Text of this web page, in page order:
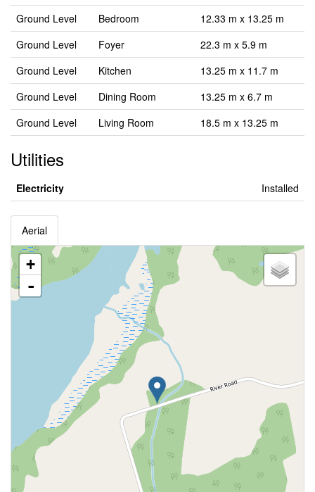
Ground Level
Bedroom
12.33 m x 13.25 m
Ground Level
Foyer
22.3 m x 5.9 m
Ground Level
Kitchen
13.25 m x 11.7 m
Ground Level
Dining Room
13.25 m x 6.7 m
Ground Level
Living Room 18.5 m x 13.25 m
Utilities
Electricity Installed
Aerial
+
-